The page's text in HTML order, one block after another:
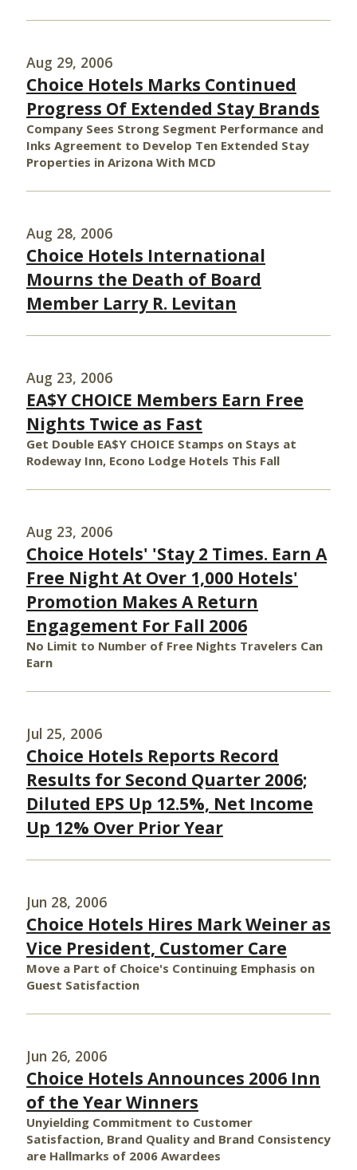
Aug 29, 2006
Choice Hotels Marks Continued
Progress Of Extended Stay Brands
Company Sees Strong Segment Performance and
Inks Agreement to Develop Ten Extended Stay
Properties in Arizona With MCD
Aug 28, 2006
Choice Hotels International
Mourns the Death of Board
Member Larry R. Levitan
Aug 23, 2006
EA$Y CHOICE Members Earn Free
Nights Twice as Fast
Get Double EA$Y CHOICE Stamps on Stays at
Rodeway Inn, Econo Lodge Hotels This Fall
Aug 23, 2006
Choice Hotels' 'Stay 2 Times. Earn A
Free Night At Over 1,000 Hotels'
Promotion Makes A Return
Engagement For Fall 2006
No Limit to Number of Free Nights Travelers Can
Earn
Jul 25, 2006
Choice Hotels Reports Record
Results for Second Quarter 2006;
Diluted EPS Up 12.5%, Net Income
Up 12% Over Prior Year
Jun 28, 2006
Choice Hotels Hires Mark Weiner as
Vice President, Customer Care
Move a Part of Choice's Continuing Emphasis on
Guest Satisfaction
Jun 26, 2006
Choice Hotels Announces 2006 Inn
of the Year Winners
Unyielding Commitment to Customer
Satisfaction, Brand Quality and Brand Consistency
are Hallmarks of 2006 Awardees